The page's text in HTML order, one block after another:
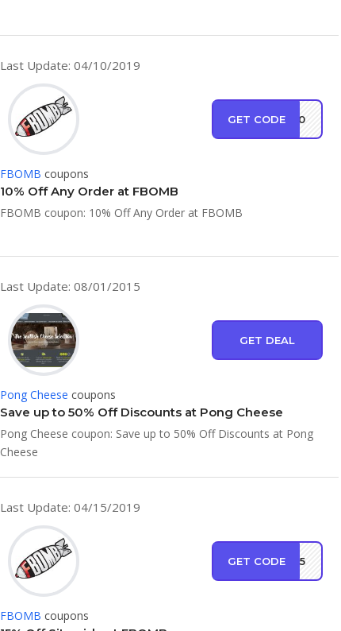
Last Update: 04/10/2019
GET CODEEW10
FBOMB coupons
10% Off Any Order at FBOMB
FBOMB coupon: 10% Off Any Order at FBOMB
Last Update: 08/01/2015
GET DEAL
Pong Cheese coupons
Save up to 50% Off Discounts at Pong Cheese
Pong Cheese coupon: Save up to 50% Off Discounts at Pong
Cheese
Last Update: 04/15/2019
GET CODEMB15
FBOMB coupons